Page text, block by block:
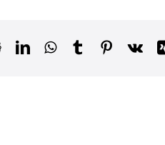
RedditLinkedInWhatsApp
TumblrPinterest
Vk